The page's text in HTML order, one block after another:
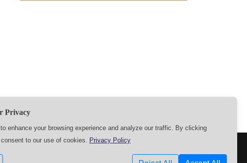
Privacy
enhance your browsing experience and analyze our traffic. By clicking
to our use of cookies. Privacy Policy